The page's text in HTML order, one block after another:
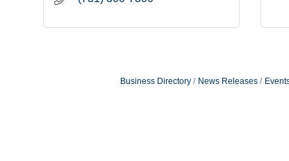
Business Directory News Releases